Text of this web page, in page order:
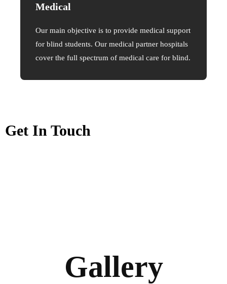
Medical
Our main objective is to provide medical support
for blind students. Our medical partner hospitals
cover the full spectrum of medical care for blind.
Get In Touch
Gallery